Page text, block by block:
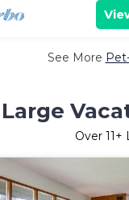
See More
Large
Over 11+